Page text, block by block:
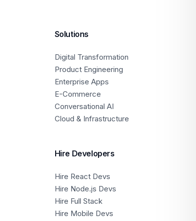
Solutions
Digital Transformation
Product Engineering
Enterprise Apps
E-Commerce
Conversational AI
Cloud & Infrastructure
Hire Developers
Hire React Devs
Hire Node.js Devs
Hire Full Stack
Hire Mobile Devs